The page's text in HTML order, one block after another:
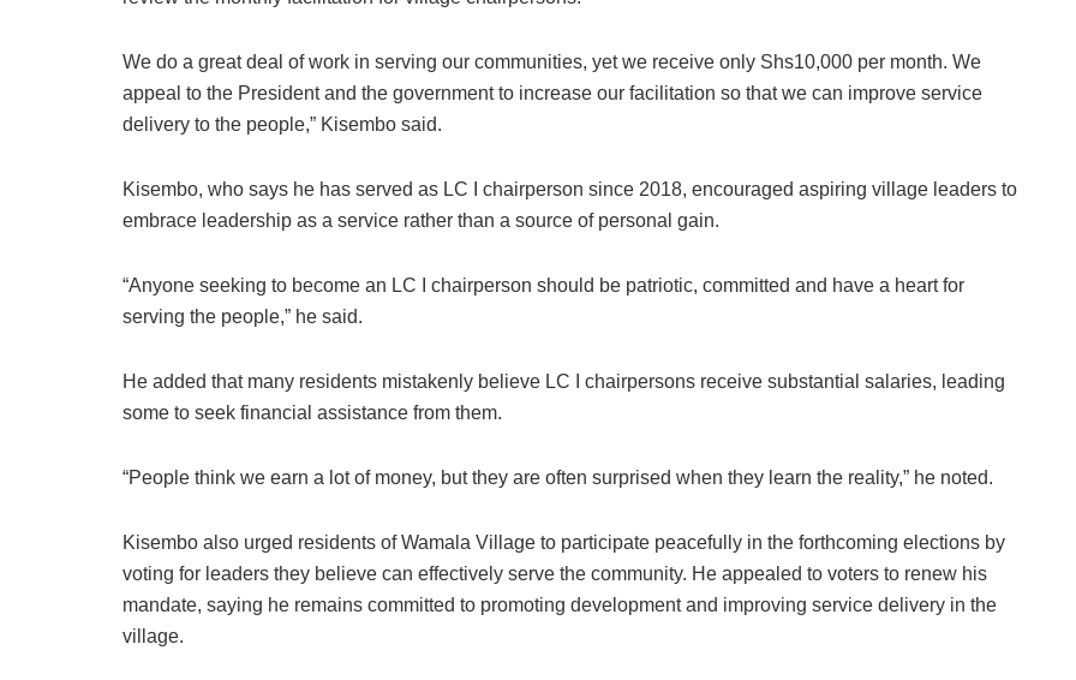
We do a great deal of work in serving our communities, yet we receive only Shs10,000 per month. We
appeal to the President and the government to increase our facilitation so that we can improve service
delivery to the people,” Kisembo said.
Kisembo, who says he has served as LC I chairperson since 2018, encouraged aspiring village leaders to
embrace leadership as a service rather than a source of personal gain.
“Anyone seeking to become an LC I chairperson should be patriotic, committed and have a heart for
serving the people,” he said.
He added that many residents mistakenly believe LC I chairpersons receive substantial salaries, leading
some to seek financial assistance from them.
“People think we earn a lot of money, but they are often surprised when they learn the reality,” he noted.
Kisembo also urged residents of Wamala Village to participate peacefully in the forthcoming elections by
voting for leaders they believe can effectively serve the community. He appealed to voters to renew his
mandate, saying he remains committed to promoting development and improving service delivery in the
village.